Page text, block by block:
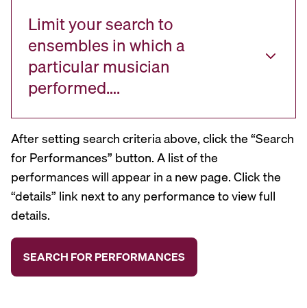
Limit your search to
ensembles in which a
particular musician
performed….
After setting search criteria above, click the “Search
for Performances” button. A list of the
performances will appear in a new page. Click the
“details” link next to any performance to view full
details.